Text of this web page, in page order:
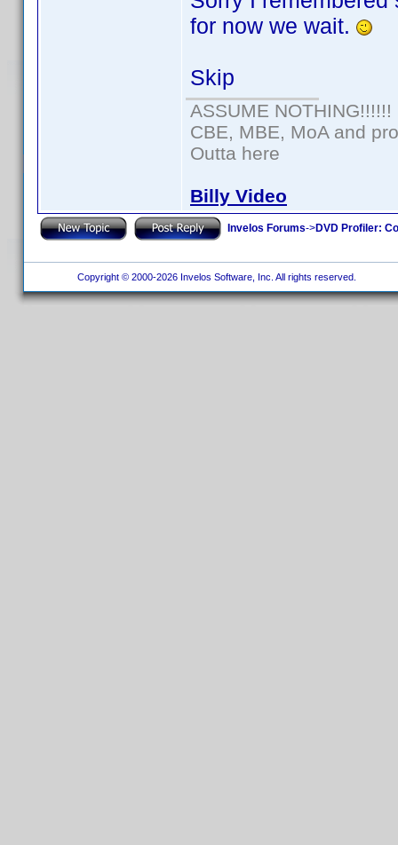
for now we wait.
Skip
ASSUME NOTHING!!!!!!
CBE, MBE, MoA and
Outta here
Billy Video
Invelos Forums->DVD Profiler:
Copyright © 2000-2026 Invelos Software, Inc. All rights reserved.